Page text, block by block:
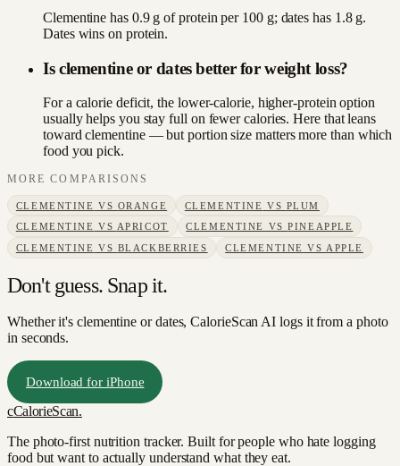
Clementine has 0.9 g of protein per 100 g; dates has 1.8 g.
Dates wins on protein.
Is clementine or dates better for weight loss?
For a calorie deficit, the lower-calorie, higher-protein option
usually helps you stay full on fewer calories. Here that leans
toward clementine — but portion size matters more than which
food you pick.
MORE COMPARISONS
CLEMENTINE VS ORANGE CLEMENTINE VS PLUM
CLEMENTINE VS APRICOT CLEMENTINE VSPINEAPPLE
CLEMENTINE VS BLACKBERRIES CLEMENTINE VS APPLE
Don't guess. Snap it.
Whether it's clementine or dates, CalorieScan AI logs it from a photo
in seconds.
Download for iPhone
cCalorieScan.
The photo-first nutrition tracker. Built for people who hate logging
food but want to actually understand what they eat.